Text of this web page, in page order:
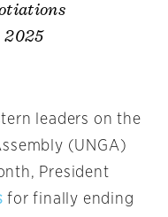
2025
leaders on the
(UNGA)
President
for finally ending